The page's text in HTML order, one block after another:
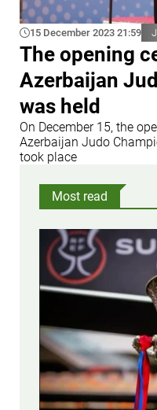
15 December 2023 21:59
The opening
Azerbaijan
was held
On December 15, the
Azerbaijan Judo
took place
Most read